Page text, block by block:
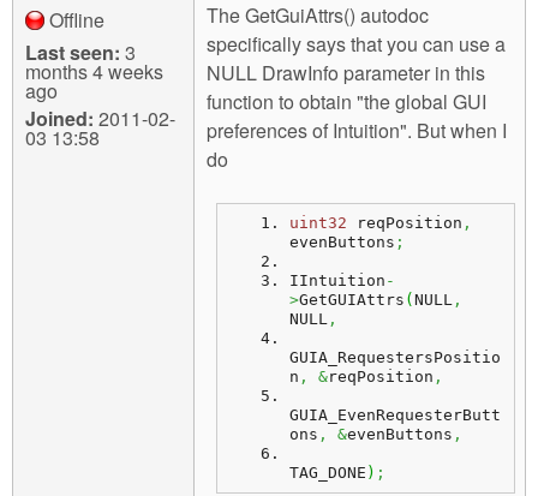
Offline
Last seen: 3
months 4 weeks
ago
Joined: 2011-02-
03 13:58
The GetGuiAttrs() autodoc
specifically says that you can use a
NULL DrawInfo parameter in this
function to obtain "the global GUI
preferences of Intuition". But when I
do
uint32 reqPosition ,
evenButtons ;
IIntuition -
>GetGUIAttrs ( NULL ,
NULL ,
GUIA_RequestersPositio
n , &reqPosition ,
GUIA_EvenRequesterButt
ons , &evenButtons ,
TAG_DONE ) ;